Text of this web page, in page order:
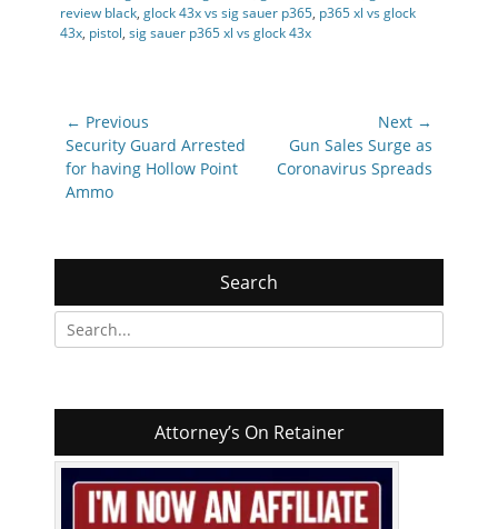
review black, glock 43x vs sig sauer p365, p365 xl vs glock
43x, pistol, sig sauer p365 xl vs glock 43x
Post
navigation
← Previous
Previous
post:
Security Guard Arrested
for having Hollow Point
Ammo
Next →
post:
Gun Sales Surge as
Coronavirus Spreads
Search
Search
for:
Attorney’s On Retainer